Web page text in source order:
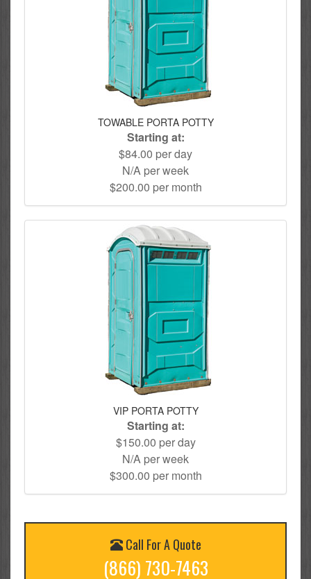
TOWABLE PORTA POTTY
Starting at:
$84.00 per day
N/A per week
$200.00 per month
VIP PORTA POTTY
Starting at:
$150.00 per day
N/A per week
$300.00 per month
Call For A Quote
(866) 730-7463